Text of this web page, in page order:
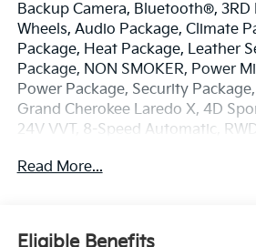
Backup Camera, Bluetooth®, 3RD
Wheels, Audio Package, Climate
Package, Heat Package, Leather
Package, NON SMOKER, Power
Power Package, Security
Grand Cherokee Laredo X, 4D
24V VVT, 8-Speed Automatic,
Leatherette/Suede Seats, 115V
SiriusXM, Anti-whiplash front head
Read More...
Eligible Benefits